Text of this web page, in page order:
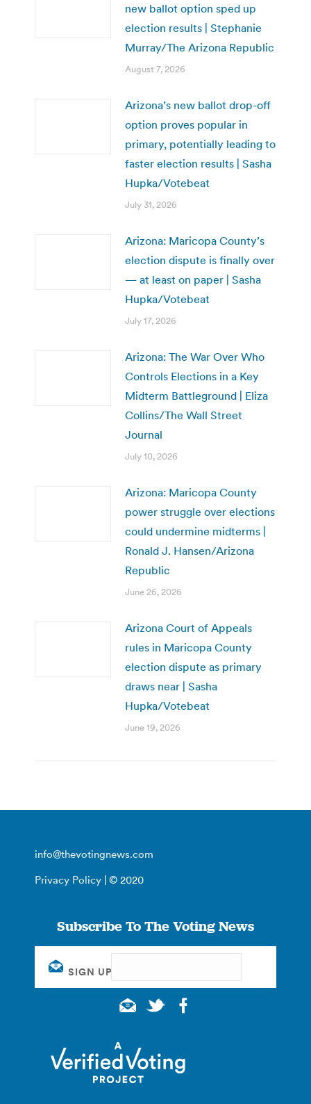
new ballot option sped up
election results | Stephanie
Murray/The Arizona Republic
August 7, 2026
Arizona’s new ballot drop-off
option proves popular in
primary, potentially leading to
faster election results | Sasha
Hupka/Votebeat
July 31, 2026
Arizona: Maricopa County’s
election dispute is finally over
— at least on paper | Sasha
Hupka/Votebeat
July 17, 2026
Arizona: The War Over Who
Controls Elections in a Key
Midterm Battleground | Eliza
Collins/The Wall Street
Journal
July 10, 2026
Arizona: Maricopa County
power struggle over elections
could undermine midterms |
Ronald J. Hansen/Arizona
Republic
June 26, 2026
Arizona Court of Appeals
rules in Maricopa County
election dispute as primary
draws near | Sasha
Hupka/Votebeat
June 19, 2026
info@thevotingnews.com
Privacy Policy | © 2020
Subscribe To The Voting News